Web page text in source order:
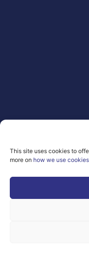
This site uses cookies to
more on how we use cookies